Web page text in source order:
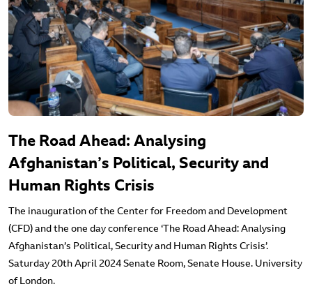
The Road Ahead: Analysing
Afghanistan’s Political, Security and
Human Rights Crisis
The inauguration of the Center for Freedom and Development
(CFD) and the one day conference ‘The Road Ahead: Analysing
Afghanistan’s Political, Security and Human Rights Crisis’.
Saturday 20th April 2024 Senate Room, Senate House. University
of London.
قبلی بعدی